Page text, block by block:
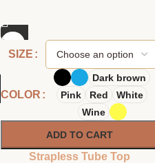
SIZE
COLOR
Dark brown
Pink
Red
White
Wine
ADD TO CART
Strapless Tube Top